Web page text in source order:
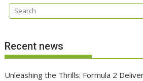
Recent news
Unleashing the Thrills: Formula 2